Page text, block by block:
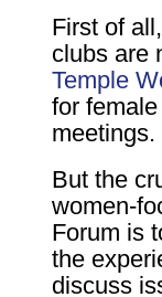
First of
clubs are
Temple
for
meetings.
But the
women-
Forum is
the
discuss